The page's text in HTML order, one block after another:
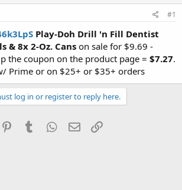
#1
Play-Doh Drill 'n Fill Dentist
& 8x 2-Oz. Cans on sale for $9.69 -
the coupon on the product page = $7.27.
Prime or on $25+ or $35+ orders
log in or register to reply here.
PinterestTumblr WhatsApp
Email